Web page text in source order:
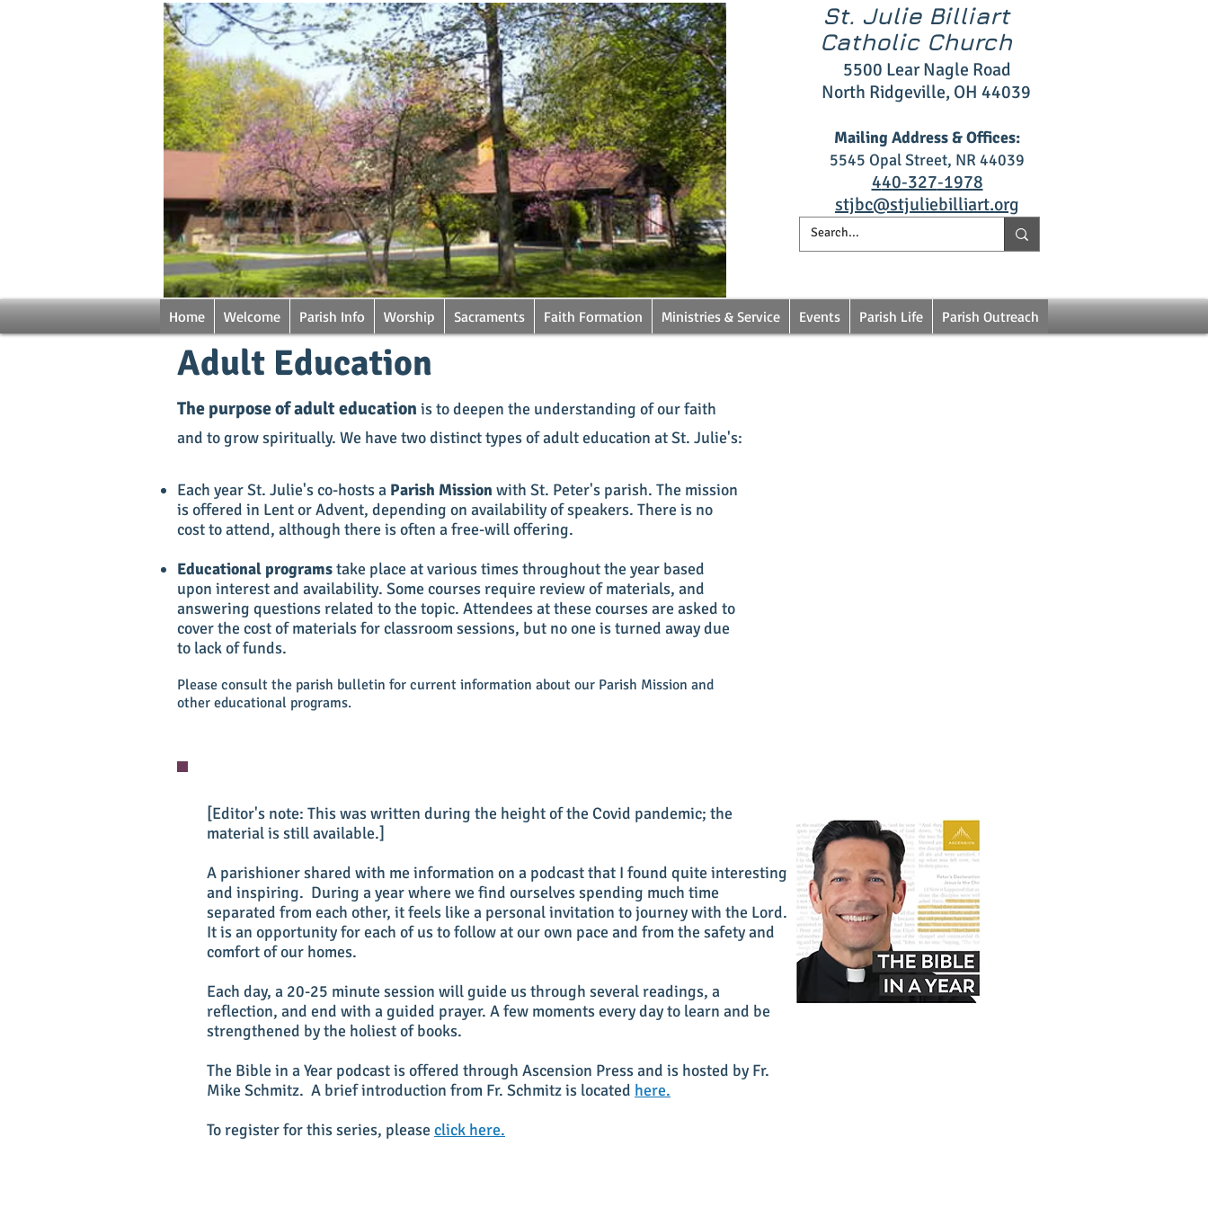
St. Julie Billiart
Catholic Church
5500 Lear Nagle Road
North Ridgeville, OH 44039
Mailing Address & Offices:
5545 Opal Street, NR 44039
440‑327‑1978
stjbc@stjuliebilliart.org
Home Welcome Parish Info Worship Sacraments Faith Formation Ministries & Service Events Parish Life Parish Outreach
Adult Education
The purpose of adult education is to deepen the understanding of our faith
and to grow spiritually. We have two distinct types of adult education at St. Julie's:
Each year St. Julie's co-hosts a Parish Mission with St. Peter's parish. The mission
is offered in Lent or Advent, depending on availability of speakers. There is no
cost to attend, although there is often a free-will offering.
Educational programstake place at various times throughout the year based
upon interest and availability. Some courses require review of materials, and
answering questions related to the topic. Attendees at these courses are asked to
cover the cost of materials for classroom sessions, but no one is turned away due
to lack of funds.
Please consult the parish bulletin for current information about our Parish Mission and
other educational programs.
[Editor's note: This was written during the height of the Covid pandemic; the
material is still available.]
A parishioner shared with me information on a podcast that I found quite interesting
and inspiring. During a year where we find ourselves spending much time
separated from each other, it feels like a personal invitation to journey with the Lord.
It is an opportunity for each of us to follow at our own pace and from the safety and
comfort of our homes.
Each day, a 20-25 minute session will guide us through several readings, a
reflection, and end with a guided prayer. A few moments every day to learn and be
strengthened by the holiest of books.
The Bible in a Year podcast is offered through Ascension Press and is hosted by Fr.
Mike Schmitz. A brief introduction from Fr. Schmitz is located here.
To register for this series, please click here.